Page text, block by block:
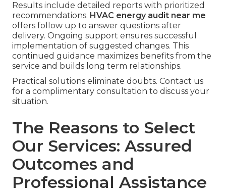
Results include detailed reports with prioritized
recommendations. HVAC energy audit near me
offers follow up to answer questions after
delivery. Ongoing support ensures successful
implementation of suggested changes. This
continued guidance maximizes benefits from the
service and builds long term relationships.
Practical solutions eliminate doubts. Contact us
for a complimentary consultation to discuss your
situation.
The Reasons to Select
Our Services: Assured
Outcomes and
Professional Assistance